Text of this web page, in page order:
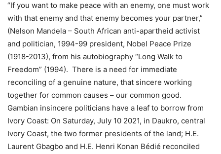
“If you want to make peace with an enemy, one must work
with that enemy and that enemy becomes your partner,”
(Nelson Mandela – South African anti-apartheid activist
and politician, 1994-99 president, Nobel Peace Prize
(1918-2013), from his autobiography “Long Walk to
Freedom” (1994). There is a need for immediate
reconciling of a genuine nature, that sincere working
together for common causes – our common good.
Gambian insincere politicians have a leaf to borrow from
Ivory Coast: On Saturday, July 10 2021, in Daukro, central
Ivory Coast, the two former presidents of the land; H.E.
Laurent Gbagbo and H.E. Henri Konan Bédié reconciled